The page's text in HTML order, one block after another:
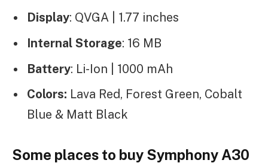
Display: QVGA | 1.77 inches
Internal Storage: 16 MB
Battery: Li-Ion | 1000 mAh
Colors: Lava Red, Forest Green, Cobalt
Blue & Matt Black
Some places to buy Symphony A30